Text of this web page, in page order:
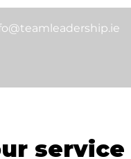
service